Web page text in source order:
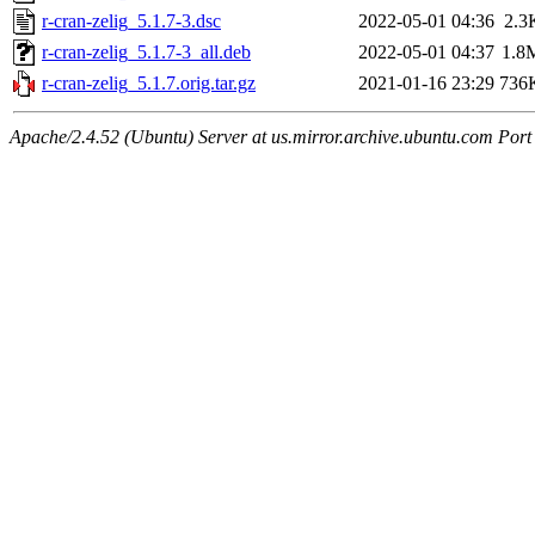
r-cran-zelig_5.1.7-3.dsc
2022-05-01 04:36
r-cran-zelig_5.1.7-3_all.deb
2022-05-01 04:37
r-cran-zelig_5.1.7.orig.tar.gz
2021-01-16 23:29
Apache/2.4.52 (Ubuntu) Server at us.mirror.archive.ubuntu.com Port